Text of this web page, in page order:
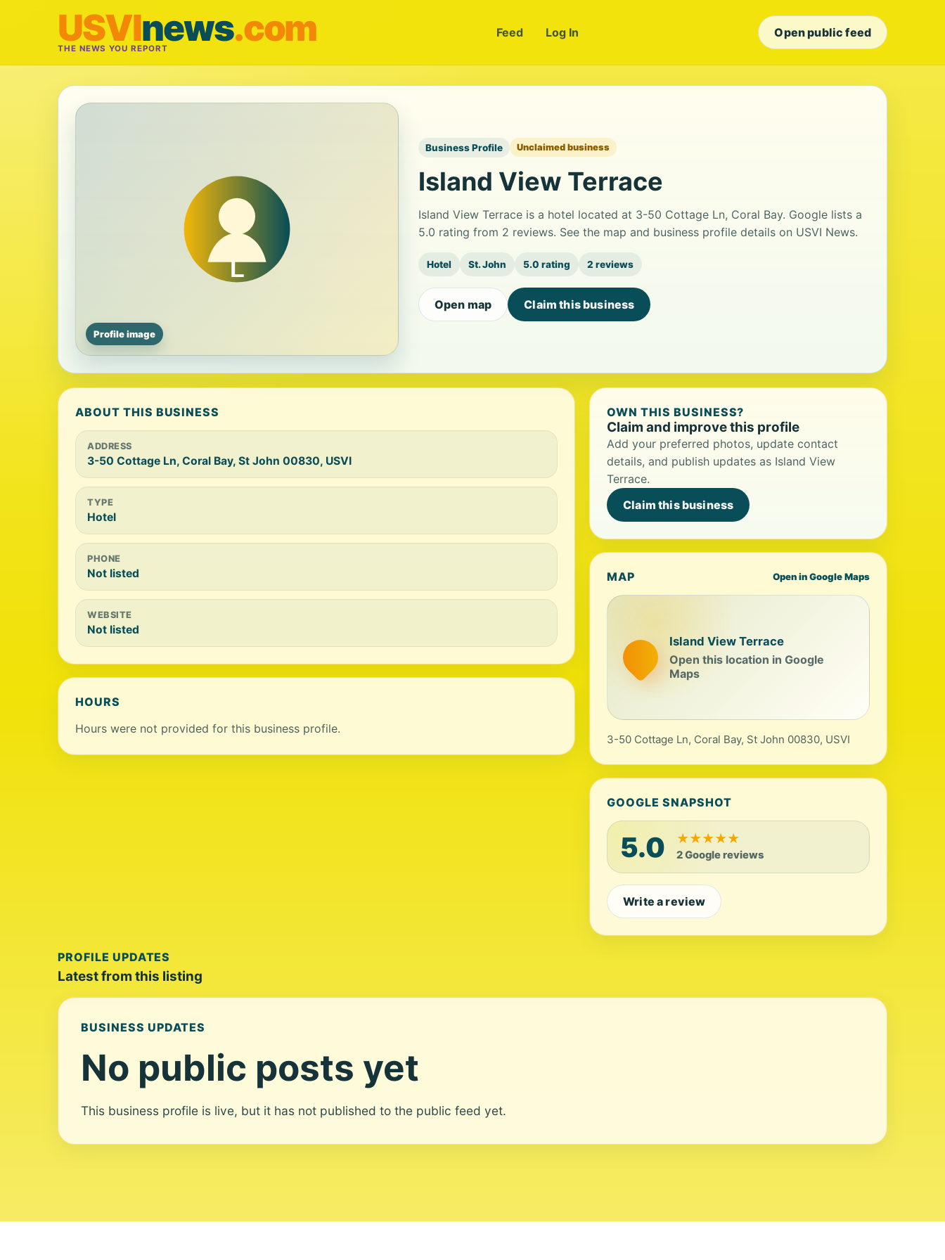
USVInews.com
THE NEWS YOU REPORT
Feed Log In Open public feed
Profile image
Business Profile Unclaimed business
Island View Terrace
Island View Terrace is a hotel located at 3-50 Cottage Ln, Coral Bay. Google lists a
5.0 rating from 2 reviews. See the map and business profile details on USVI News.
Hotel St. John 5.0 rating 2 reviews
Open map Claim this business
ABOUT THIS BUSINESS
ADDRESS
3-50 Cottage Ln, Coral Bay, St John 00830, USVI
TYPE
Hotel
PHONE
Not listed
WEBSITE
Not listed
HOURS
Hours were not provided for this business profile.
OWN THIS BUSINESS?
Claim and improve this profile
Add your preferred photos, update contact
details, and publish updates as Island View
Terrace.
Claim this business
MAP Open in Google Maps
Island View Terrace
Open this location in Google
Maps
3-50 Cottage Ln, Coral Bay, St John 00830, USVI
GOOGLE SNAPSHOT
5.0 ★★★★★
2 Google reviews
Write a review
PROFILE UPDATES
Latest from this listing
BUSINESS UPDATES
No public posts yet
This business profile is live, but it has not published to the public feed yet.